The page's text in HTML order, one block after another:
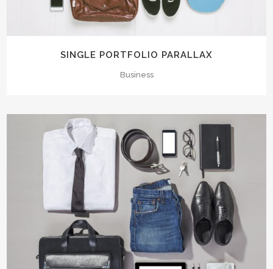
SINGLE PORTFOLIO PARALLAX
Business